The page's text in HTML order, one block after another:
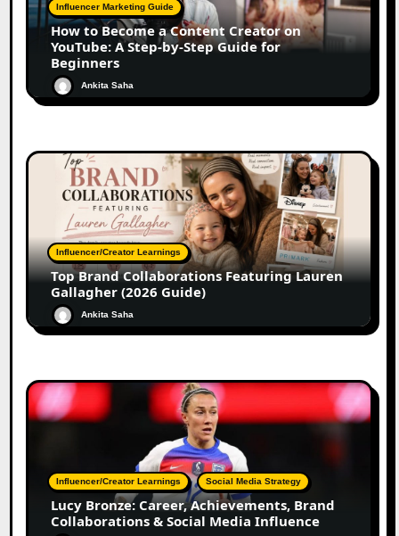
Influencer Marketing Guide
How to Become a Content Creator on
YouTube: A Step-by-Step Guide for
Beginners
Ankita Saha
Influencer/Creator Learnings
Top Brand Collaborations Featuring Lauren
Gallagher (2026 Guide)
Ankita Saha
Influencer/Creator Learnings Social Media Strategy
Lucy Bronze: Career, Achievements, Brand
Collaborations & Social Media Influence